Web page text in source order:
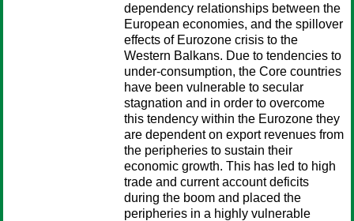
dependency relationships between the
European economies, and the spillover
effects of Eurozone crisis to the
Western Balkans. Due to tendencies to
under-consumption, the Core countries
have been vulnerable to secular
stagnation and in order to overcome
this tendency within the Eurozone they
are dependent on export revenues from
the peripheries to sustain their
economic growth. This has led to high
trade and current account deficits
during the boom and placed the
peripheries in a highly vulnerable